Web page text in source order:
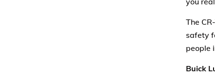
The
safety
people
Buick